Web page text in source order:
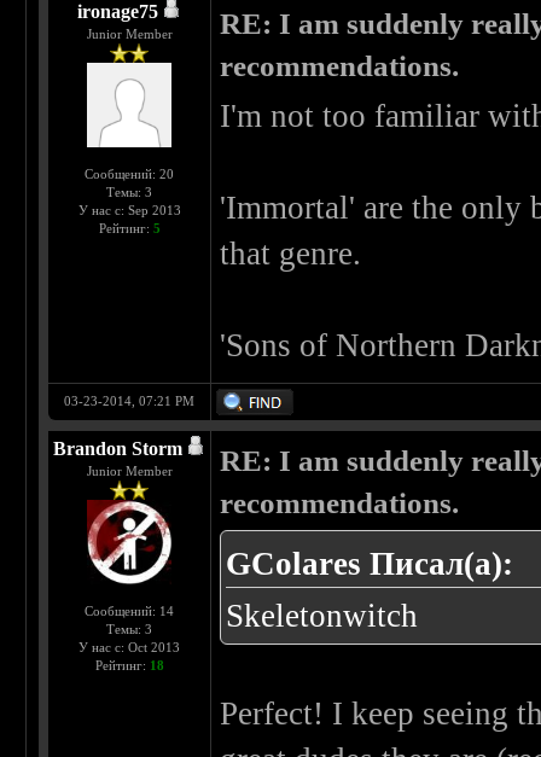
ironage75
Junior Member
Сообщений: 20
Темы: 3
У нас с: Sep 2013
Рейтинг: 5
RE: I am suddenly
recommendations.
I'm not too familiar
'Immortal' are the only
that genre.
'Sons of Northern
03-23-2014, 07:21 PM
Brandon Storm
Junior Member
Сообщений: 14
Темы: 3
У нас с: Oct 2013
Рейтинг: 18
RE: I am suddenly
recommendations.
GColares Писал(а):
Skeletonwitch
Perfect! I keep seeing